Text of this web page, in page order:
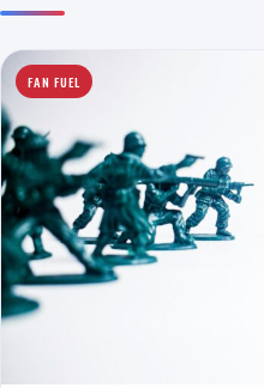
FAN FUEL